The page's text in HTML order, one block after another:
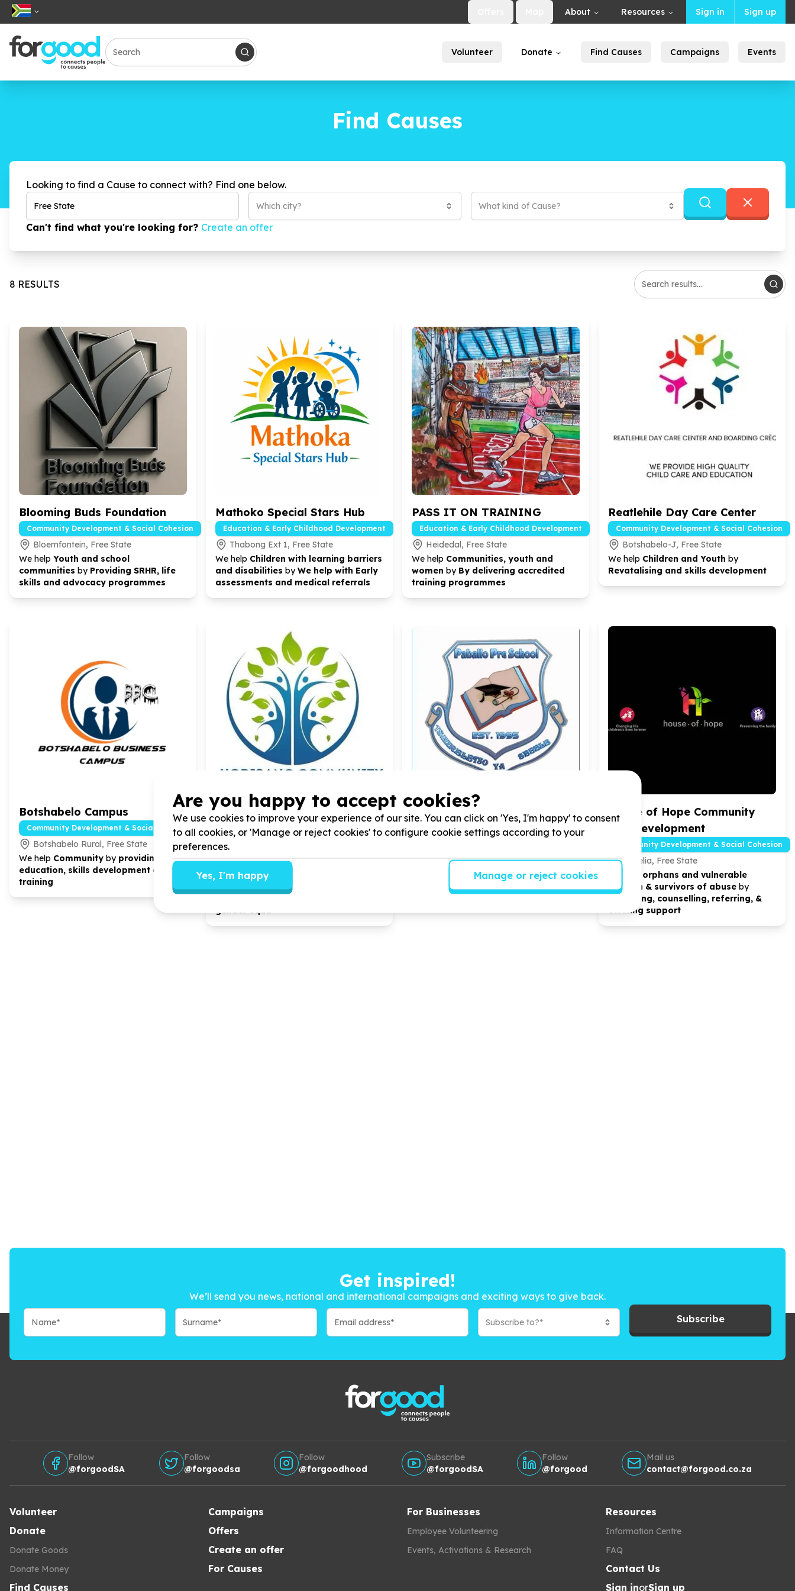
About Resources Sign in Sign up
Volunteer Donate Find Causes Campaigns Events
Find Causes
Looking to find a Cause to connect with? Find one below.
Which city? What kind of Cause?
Can't find what you're looking for? Create an offer
8 RESULTS
Blooming Buds Foundation
Community Development & Social Cohesion
Bloemfontein, Free State
We help Youth and school
communities by Providing SRHR, life
skills and advocacy programmes
Mathoko Special Stars Hub
Education & Early Childhood Development
Thabong Ext 1, Free State
We help Children with learning barriers
and disabilities byWe help with Early
assessments and medical referrals
PASS IT ON TRAINING
Education & Early Childhood Development
Heidedal, Free State
We help Communities, youth and
women by By delivering accredited
training programmes
Reatlehile Day Care Center
Community Development & Social Cohesion
Botshabelo-J, Free State
We help Children and Youth by
Revatalising and skills development
Botshabelo Campus
Community Development & Social Cohesion
Botshabelo Rural, Free State
We help Community by providing
education, skills development and
training
Hodisang Community
Development
Community Development & Social Cohesion
Rocklands, Free State
We helpCommumity and other Non
Profit Organizations
gender equa
Paballo Day Care Centre Pre
School
Nyakallong, Free State
CommunitiesbyProviding ECD
day care and Edu Care service.
House of Hope Community
Life Development
Community Development & Social Cohesion
Bedelia, Free State
orphans and vulnerable
children & survivors of abuse by
educating, counselling, referring, &
offering support
Get inspired!
We’ll send you news, national and international campaigns and exciting ways to give back.
Subscribe to?* Subscribe
Follow
@forgoodSA
Follow
@forgoodsa
Follow
@forgoodhood
Subscribe
@forgoodSA
Follow
@forgood
Mail us
contact@forgood.co.za
Volunteer
Donate
Donate Goods
Donate Money
Find Causes
Campaigns
Offers
Create an offer
For Causes
For Businesses
Employee Volunteering
Events, Activations & Research
Resources
Information Centre
FAQ
Contact Us
Sign inorSign up
Are you happy to accept cookies?
We use cookies to improve your experience of our site. You can click on 'Yes, I'm happy' to consent
to all cookies, or 'Manage or reject cookies' to configure cookie settings according to your
preferences.
Yes, I'm happy Manage or reject cookies